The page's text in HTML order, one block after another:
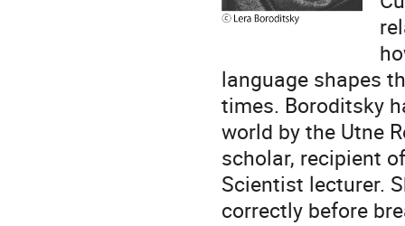
language shapes
times. Boroditsky
world by the Utne
scholar, recipient
Scientist lecturer.
correctly before